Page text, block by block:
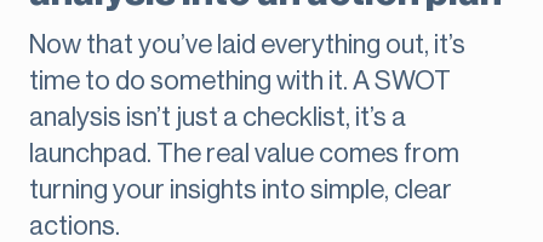
Now that you’ve laid everything out, it’s
time to do something with it. A SWOT
analysis isn’t just a checklist, it’s a
launchpad. The real value comes from
turning your insights into simple, clear
actions.